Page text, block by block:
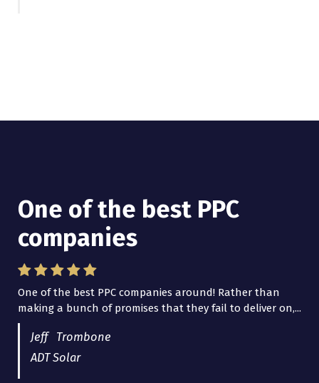
One of the best PPC
companies
One of the best PPC companies around! Rather than
making a bunch of promises that they fail to deliver on,...
Jeff Trombone
ADT Solar
I have worked with Pro
Lead Brokers USA
I have worked with Pro Lead Brokers USA for several
years now and they are fantastic! They have helped me...